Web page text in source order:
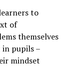
to
of
themselves
pupils –
mindset